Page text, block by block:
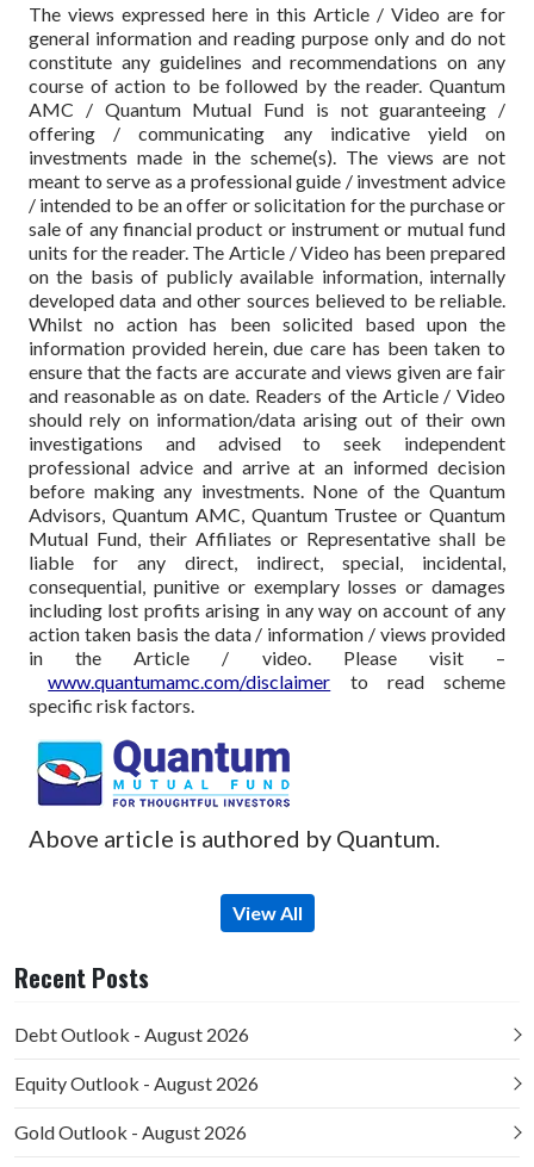
The views expressed here in this Article / Video are for
general information and reading purpose only and do not
constitute any guidelines and recommendations on any
course of action to be followed by the reader. Quantum
AMC / Quantum Mutual Fund is not guaranteeing /
offering / communicating any indicative yield on
investments made in the scheme(s). The views are not
meant to serve as a professional guide / investment advice
/ intended to be an offer or solicitation for the purchase or
sale of any financial product or instrument or mutual fund
units for the reader. The Article / Video has been prepared
on the basis of publicly available information, internally
developed data and other sources believed to be reliable.
Whilst no action has been solicited based upon the
information provided herein, due care has been taken to
ensure that the facts are accurate and views given are fair
and reasonable as on date. Readers of the Article / Video
should rely on information/data arising out of their own
investigations and advised to seek independent
professional advice and arrive at an informed decision
before making any investments. None of the Quantum
Advisors, Quantum AMC, Quantum Trustee or Quantum
Mutual Fund, their Affiliates or Representative shall be
liable for any direct, indirect, special, incidental,
consequential, punitive or exemplary losses or damages
including lost profits arising in any way on account of any
action taken basis the data / information / views provided
in the Article / video. Please visit –
www.quantumamc.com/disclaimer to read scheme
specific risk factors.
Above article is authored by Quantum.
View All
Recent Posts
Debt Outlook - August 2026
Equity Outlook - August 2026
Gold Outlook - August 2026